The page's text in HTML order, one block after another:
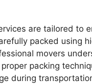
are tailored to
packed using
movers
packing
during